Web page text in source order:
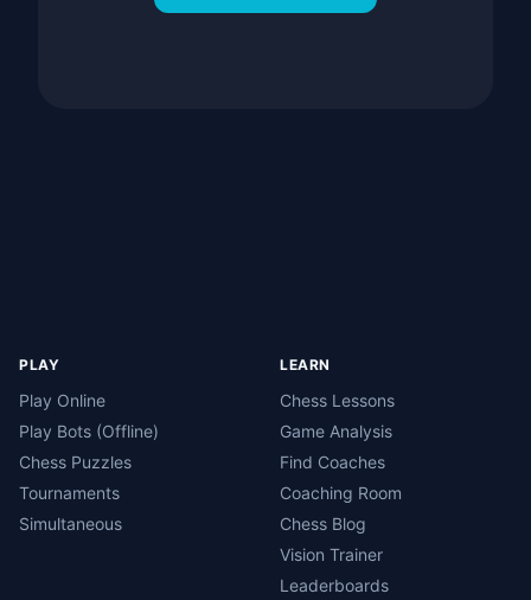
PLAY
Play Online
Play Bots (Offline)
Chess Puzzles
Tournaments
Simultaneous
LEARN
Chess Lessons
Game Analysis
Find Coaches
Coaching Room
Chess Blog
Vision Trainer
Leaderboards